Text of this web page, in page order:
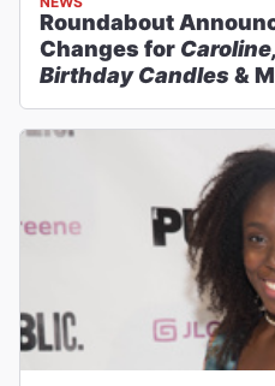
Roundabout
Changes for
Birthday Candles &